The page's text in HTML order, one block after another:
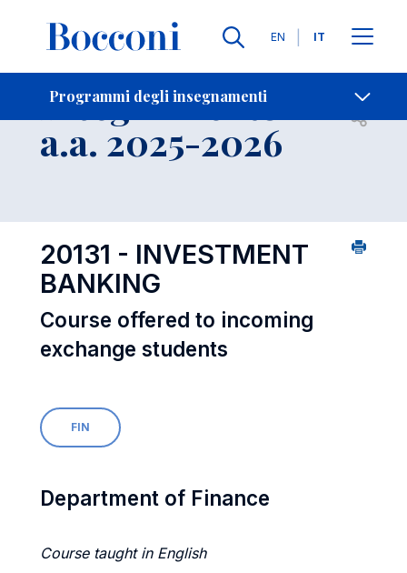
Lingue
EN IT
Programmi degli insegnamenti
Contatti
Insegnamento
a.a. 2025-2026 Open
20131 - INVESTMENT
BANKING
Course offered to incoming
exchange students
FIN
Department of Finance
Course taught in English